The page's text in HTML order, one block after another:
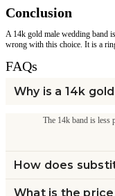
Conclusion
A 14k gold male wedding band
wrong with this choice. It is a
FAQs
Why is a 14k
The 14k band is less
How does
What is the